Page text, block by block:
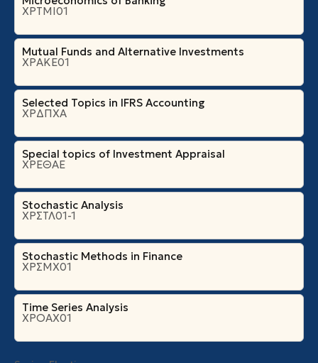
ΧΡΤΜΙ01
Mutual Funds and Alternative Investments
ΧΡΑΚΕ01
Selected Topics in IFRS Accounting
ΧΡΔΠΧΑ
Special topics of Investment Appraisal
ΧΡΕΘΑΕ
Stochastic Analysis
ΧΡΣΤΛ01-1
Stochastic Methods in Finance
ΧΡΣΜΧ01
Time Series Analysis
ΧΡΟΑΧ01